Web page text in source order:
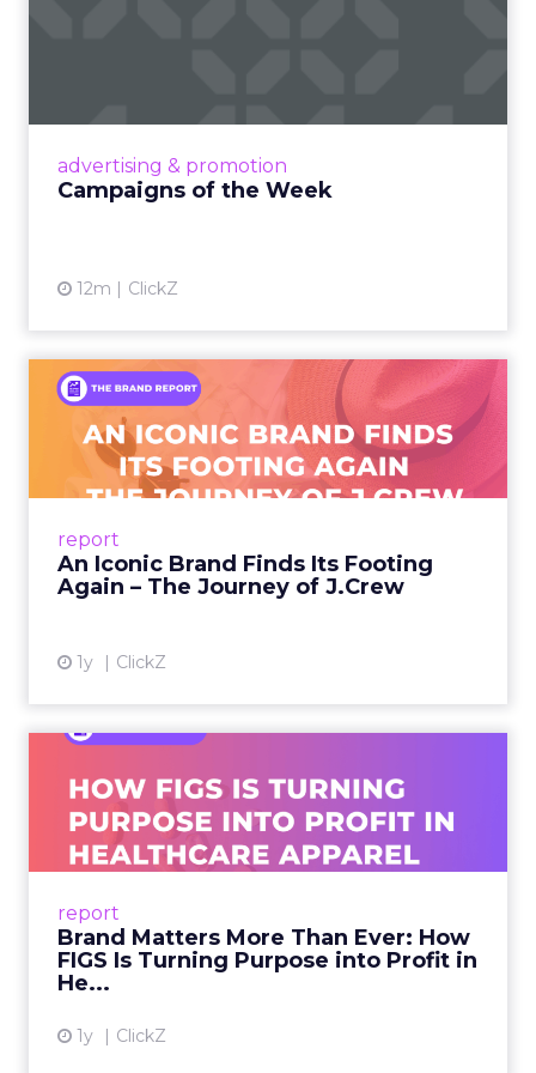
advertising & promotion
Campaigns of the Week
12m ClickZ
report
An Iconic Brand Finds Its Footing
Again – The Journey of J.Crew
1y ClickZ
An Iconic Brand Finds Its
Footing Again – The Jour...
A J.Crew storefront sign in New York City.
From Ivy League Catalogs to Chapter 11 A
View article
report
Brand Matters More Than Ever: How
FIGS Is Turning Purpose into Profit in
He...
1y ClickZ
Ever: How FIGS Is Turning ...
As healthcare apparel evolves beyond basic
uniforms to premium lifestyle products, FIGS
View article